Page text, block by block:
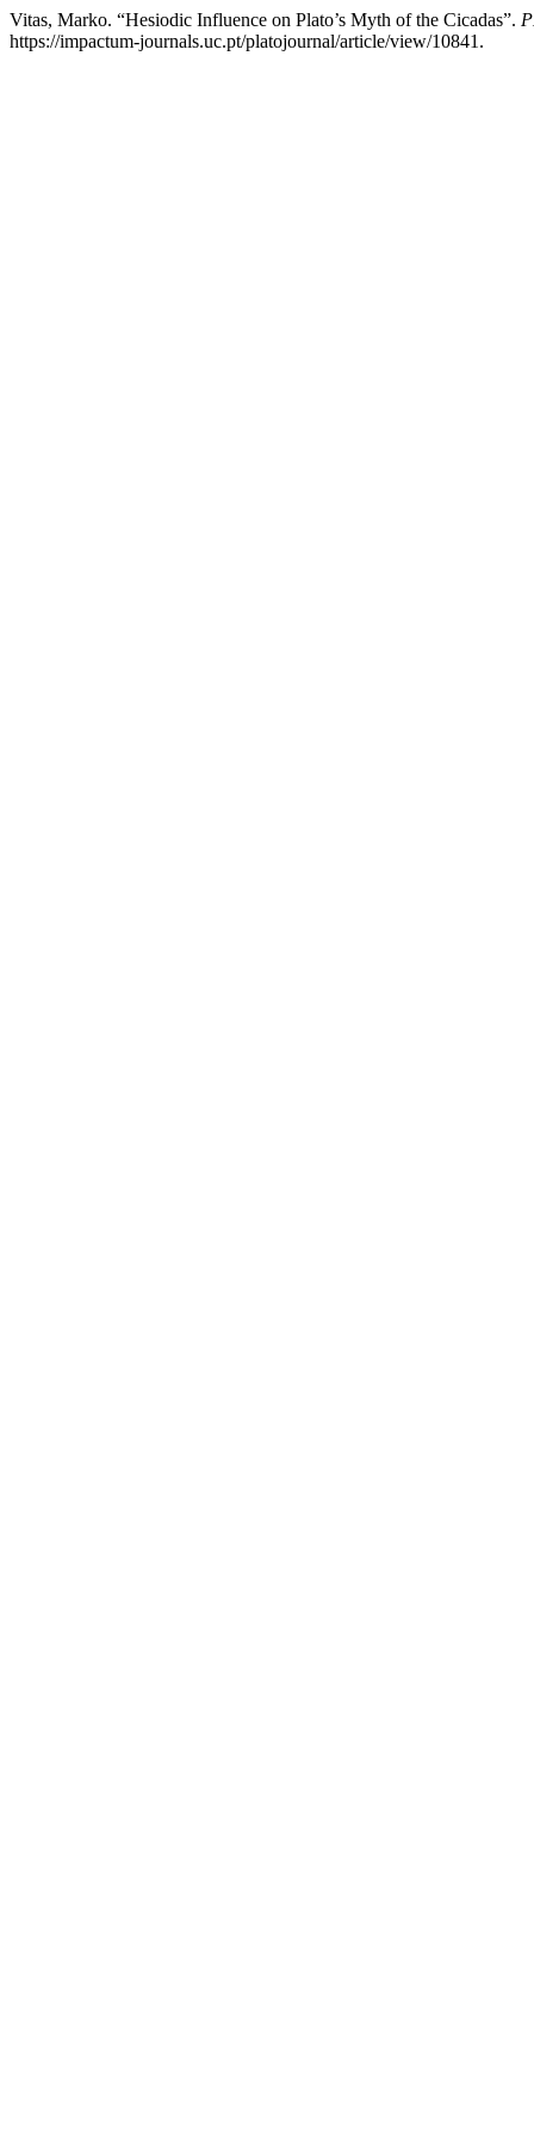
Vitas, Marko. “Hesiodic Influence on Plato’s Myth of the Cicadas”.
https://impactum-journals.uc.pt/platojournal/article/view/10841.